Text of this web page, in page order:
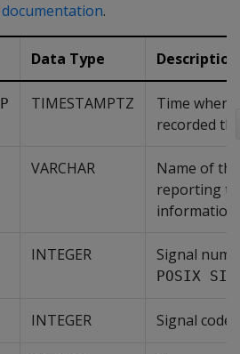
.
Data Type Description
TIMESTAMPTZ
Time when
recorded
VARCHAR
Name of
reporting
information.
INTEGER Signal
POSIX
INTEGER Signal code.